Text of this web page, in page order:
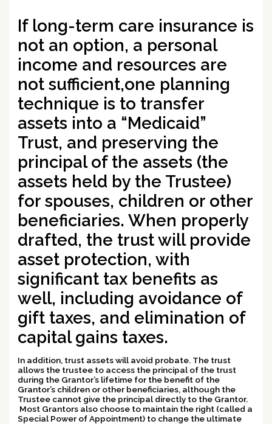
If long-term care insurance is
not an option, a personal
income and resources are
not sufficient,one planning
technique is to transfer
assets into a “Medicaid”
Trust, and preserving the
principal of the assets (the
assets held by the Trustee)
for spouses, children or other
beneficiaries. When properly
drafted, the trust will provide
asset protection, with
significant tax benefits as
well, including avoidance of
gift taxes, and elimination of
capital gains taxes.
In addition, trust assets will avoid probate. The trust
allows the trustee to access the principal of the trust
during the Grantor’s lifetime for the benefit of the
Grantor’s children or other beneficiaries, although the
Trustee cannot give the principal directly to the Grantor.
Most Grantors also choose to maintain the right (called a
Special Power of Appointment) to change the ultimate